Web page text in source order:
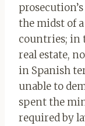
the midst of
countries; in
real estate,
in Spanish
unable to
spent the
required by